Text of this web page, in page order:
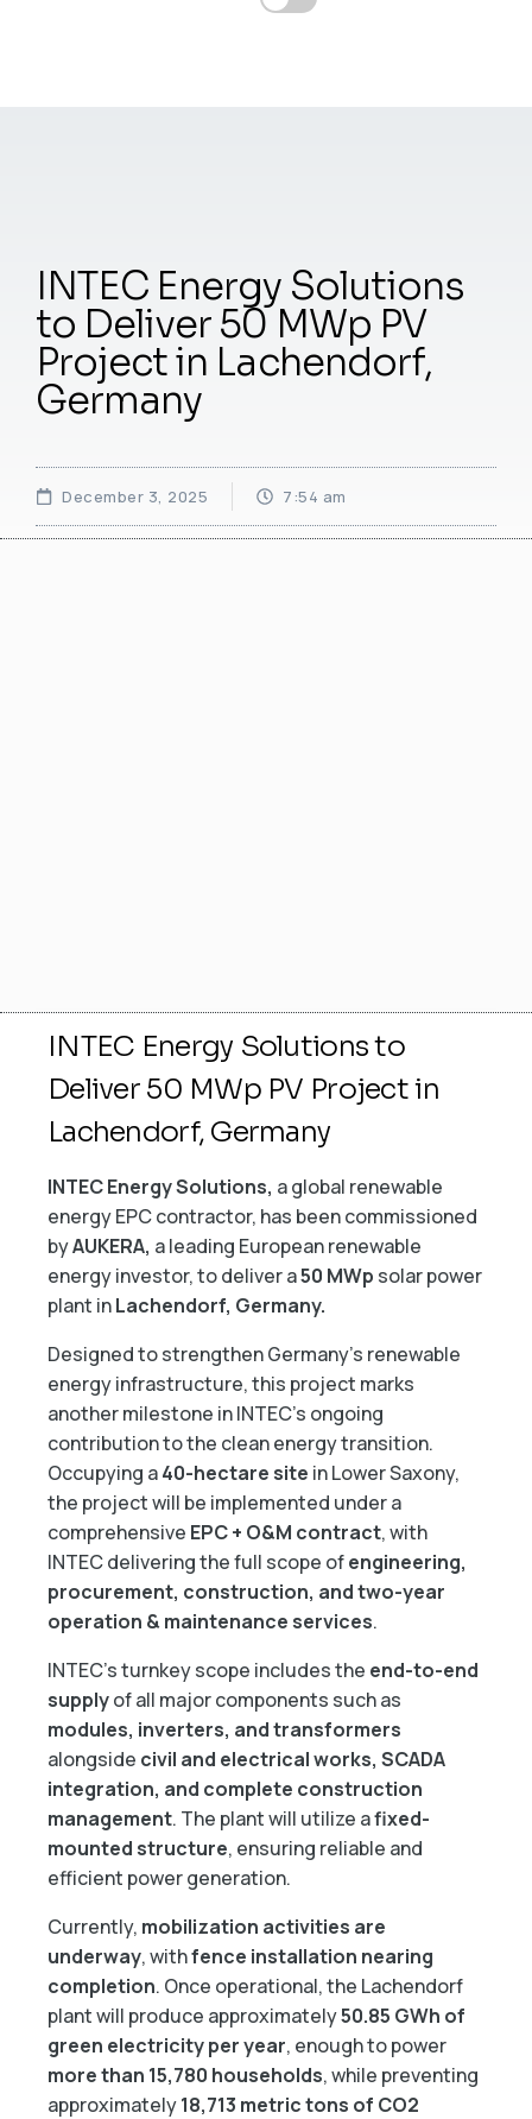
INTEC Energy Solutions
to Deliver 50 MWp PV
Project in Lachendorf,
Germany
December 3, 2025 7:54 am
INTEC Energy Solutions to
Deliver 50 MWp PV Project in
Lachendorf, Germany
INTEC Energy Solutions, a global renewable
energy EPC contractor, has been commissioned
byAUKERA, a leading European renewable
energy investor, to deliver a50 MWp solar power
plant inLachendorf, Germany.
Designed to strengthen Germany’s renewable
energy infrastructure, this project marks
another milestone in INTEC’s ongoing
contribution to the clean energy transition.
Occupying a40-hectare site in Lower Saxony,
the project will be implemented under a
comprehensive EPC + O&M contract, with
INTEC delivering the full scope ofengineering,
procurement, construction, and two-year
operation & maintenance services.
INTEC’s turnkey scope includes the end-to-end
supplyof all major components such as
modules, inverters, and transformers
alongside civil and electrical works, SCADA
integration, and complete construction
management. The plant will utilize afixed-
mounted structure, ensuring reliable and
efficient power generation.
Currently, mobilization activities are
underway, withfence installation nearing
completion. Once operational, the Lachendorf
plant will produce approximately50.85 GWh of
green electricity per year, enough to power
more than 15,780 households, while preventing
approximately18,713 metric tons of CO2